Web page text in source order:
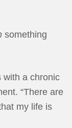
something
with a chronic
“There are
my life is